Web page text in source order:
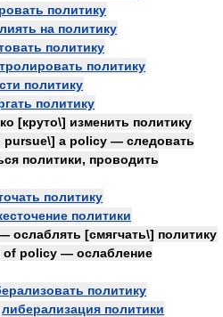
политику
на политику
политику
политику
политику
политику
[круто\] изменить политику
a policy — следовать
политики, проводить
политику
политики
ослаблять [смягчать\] политику
of policy — ослабление
политику
либерализация политики